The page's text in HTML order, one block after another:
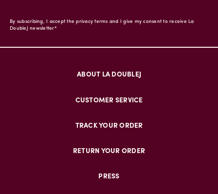
By subscribing, I accept the privacy terms and I give my consent to receive La
DoubleJ newsletter*
ABOUT LA DOUBLEJ
CUSTOMER SERVICE
TRACK YOUR ORDER
RETURN YOUR ORDER
PRESS